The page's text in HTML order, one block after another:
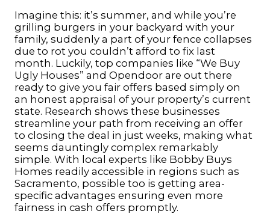
Imagine this: it’s summer, and while you’re
grilling burgers in your backyard with your
family, suddenly a part of your fence collapses
due to rot you couldn’t afford to fix last
month. Luckily, top companies like “We Buy
Ugly Houses” and Opendoor are out there
ready to give you fair offers based simply on
an honest appraisal of your property’s current
state. Research shows these businesses
streamline your path from receiving an offer
to closing the deal in just weeks, making what
seems dauntingly complex remarkably
simple. With local experts like Bobby Buys
Homes readily accessible in regions such as
Sacramento, possible too is getting area-
specific advantages ensuring even more
fairness in cash offers promptly.